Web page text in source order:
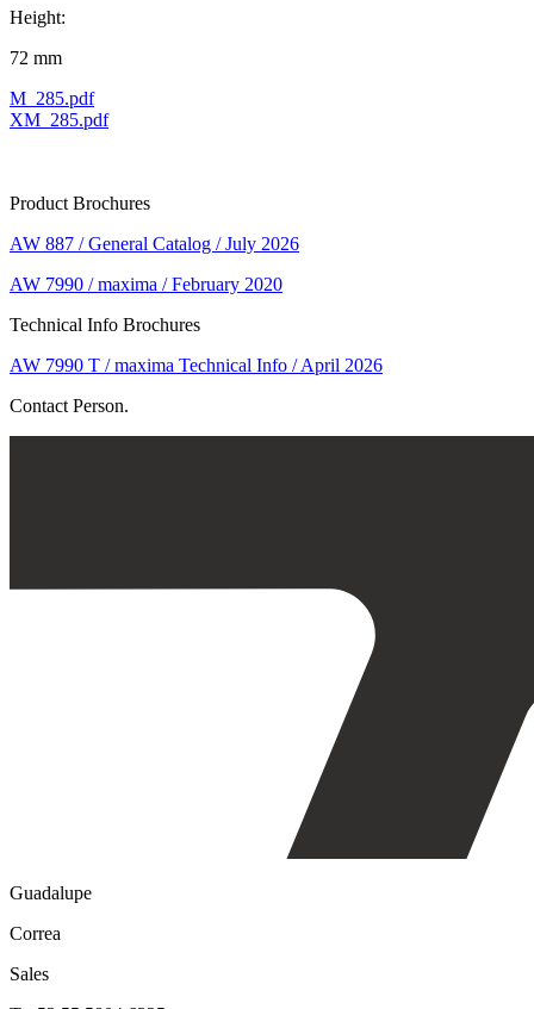
Height:
72 mm
M_285.pdf
XM_285.pdf
Product Brochures
AW 887 / General Catalog / July 2026
AW 7990 / maxima / February 2020
Technical Info Brochures
AW 7990 T / maxima Technical Info / April 2026
Contact Person.
Guadalupe
Correa
Sales